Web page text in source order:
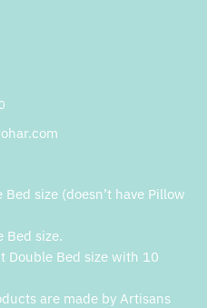
size (doesn’t have Pillow
Bed size.
Double Bed size with 10
are made by Artisans